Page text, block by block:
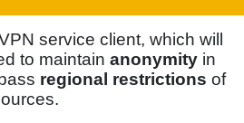
service client, which will
to maintain anonymity in
regional restrictions of